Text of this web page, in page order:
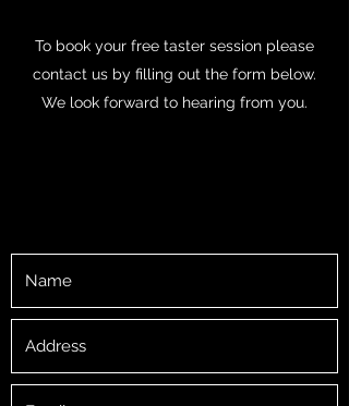
To book your free taster session please
contact us by filling out the form below.
We look forward to hearing from you.